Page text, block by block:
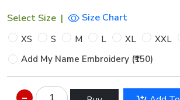
Select Size | Size Chart
XS S M L XL XXL
Add My Name Embroidery (₹150)